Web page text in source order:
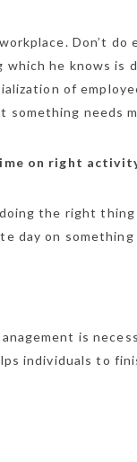
Don’t
which he knows is
of
something needs
on right
the right
day on
is
individuals to